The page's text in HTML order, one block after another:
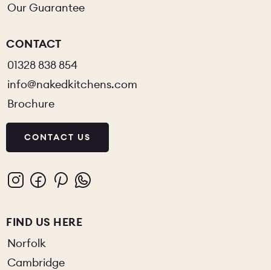
Our Guarantee
CONTACT
01328 838 854
info@nakedkitchens.com
Brochure
CONTACT US
FIND US HERE
Norfolk
Cambridge